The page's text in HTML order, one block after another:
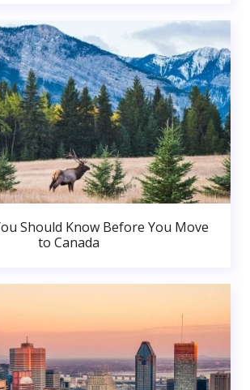
Should Know Before You Move
to Canada